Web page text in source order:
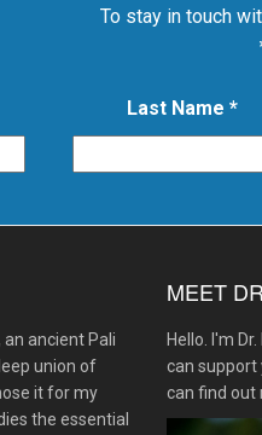
To stay in touch
Last Name*
an ancient Pali
union of
it for my
the essential
MEET
Hello. I'm
can support
can find out